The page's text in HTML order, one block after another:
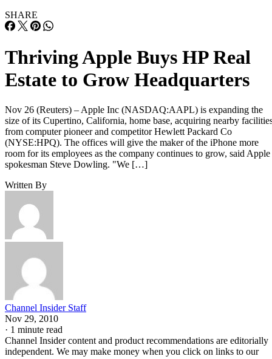
SHARE
Thriving Apple Buys HP Real
Estate to Grow Headquarters
Nov 26 (Reuters) – Apple Inc (NASDAQ:AAPL) is expanding the
size of its Cupertino, California, home base, acquiring nearby
from computer pioneer and competitor Hewlett Packard Co
(NYSE:HPQ). The offices will give the maker of the iPhone more
room for its employees as the company continues to grow, said Apple
spokesman Steve Dowling. "We […]
Written By
Channel Insider Staff
Nov 29, 2010
· 1 minute read
Channel Insider content and product recommendations are editorially
independent. We may make money when you click on links to our